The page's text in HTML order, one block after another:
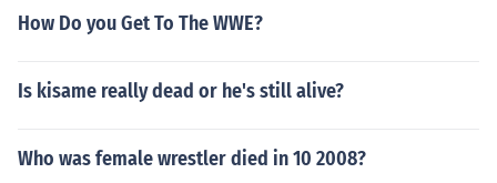
How Do you Get To The WWE?
Is kisame really dead or he's still alive?
Who was female wrestler died in 10 2008?